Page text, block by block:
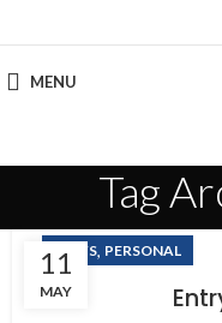
MENU
Tag
11
MAY
NEWS, PERSONAL